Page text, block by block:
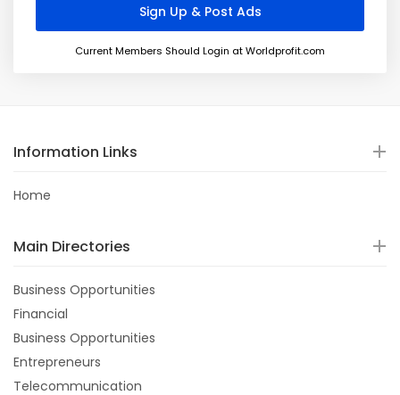
Current Members Should Login at Worldprofit.com
Information Links
Home
Main Directories
Business Opportunities
Financial
Business Opportunities
Entrepreneurs
Telecommunication